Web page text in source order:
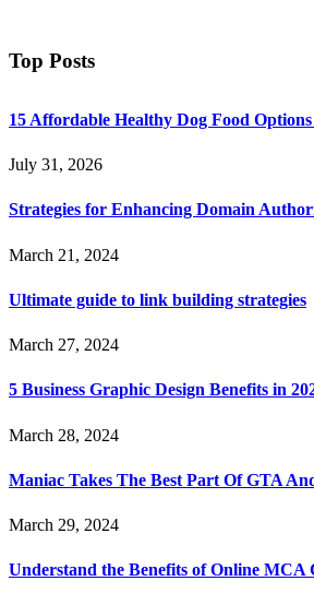
Top Posts
15 Affordable Healthy Dog Food
July 31, 2026
Strategies for Enhancing Domain
March 21, 2024
Ultimate guide to link building strategies
March 27, 2024
5 Business Graphic Design Benefits in
March 28, 2024
Maniac Takes The Best Part Of GTA
March 29, 2024
Understand the Benefits of Online MCA